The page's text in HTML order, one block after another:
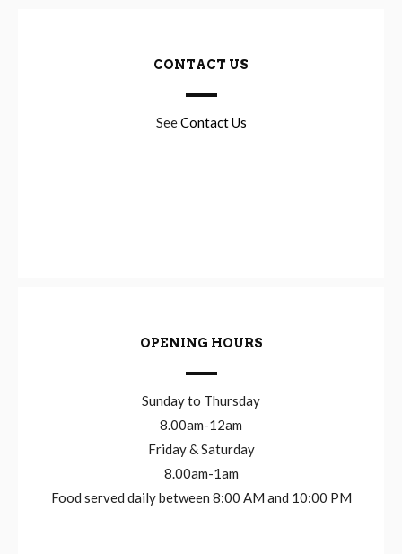
CONTACT US
SeeContact Us
OPENING HOURS
Sunday to Thursday
8.00am-12am
Friday & Saturday
8.00am-1am
Food served daily between 8:00 AM and 10:00 PM